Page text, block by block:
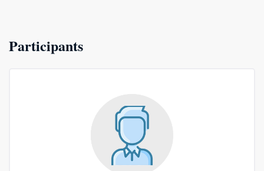
Participants